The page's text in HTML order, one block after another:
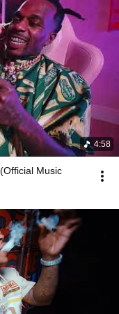
4:58
Music